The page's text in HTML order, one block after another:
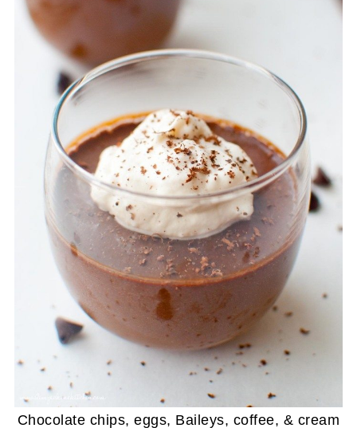
Chocolate chips, eggs, Baileys, coffee, & cream